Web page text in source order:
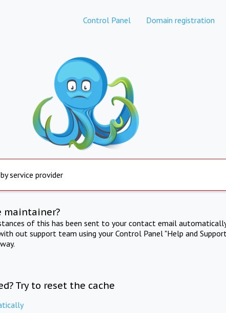
Control Panel Domain registration
service provider
maintainer?
of this has been sent to your contact email
out support team using your Control Panel "Help and
Try to reset the cache